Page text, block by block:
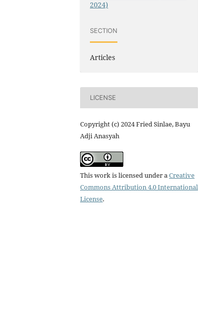
2024)
SECTION
Articles
LICENSE
Copyright (c) 2024 Fried Sinlae, Bayu
Adji Anasyah
This work is licensed under a Creative
Commons Attribution 4.0 International
License.